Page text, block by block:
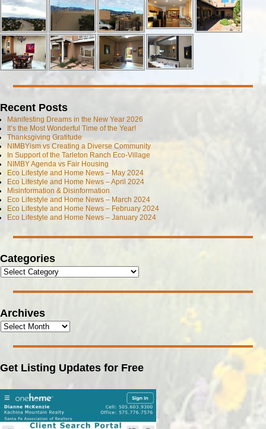
Recent Posts
Manifesting Dreams in the New Year 2026
It’s the Most Wonderful Time of the Year!
Thanksgiving Gratitude
NIMBYism vs Creating a Diverse Community
In Support of the Tarleton Ranch Eco-Village
NIMBY Agenda vs Fair Housing
Eco Lifestyle and Home News – May 2024
Eco Lifestyle and Home News – April 2024
Misinformation & Disinformation
Eco Lifestyle and Home News – March 2024
Eco Lifestyle and Home News – February 2024
Eco Lifestyle and Home News – January 2024
Categories
Archives
Get Listing Updates for Free